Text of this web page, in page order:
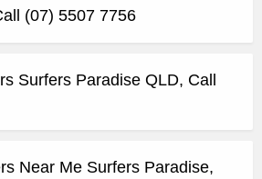
(07) 5507 7756
Surfers Paradise QLD, Call
Near Me Surfers Paradise,